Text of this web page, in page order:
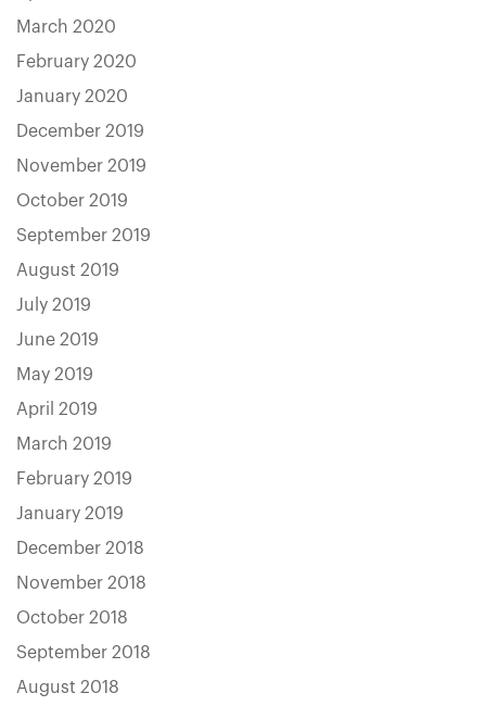
March 2020
February 2020
January 2020
December 2019
November 2019
October 2019
September 2019
August 2019
July 2019
June 2019
May 2019
April 2019
March 2019
February 2019
January 2019
December 2018
November 2018
October 2018
September 2018
August 2018